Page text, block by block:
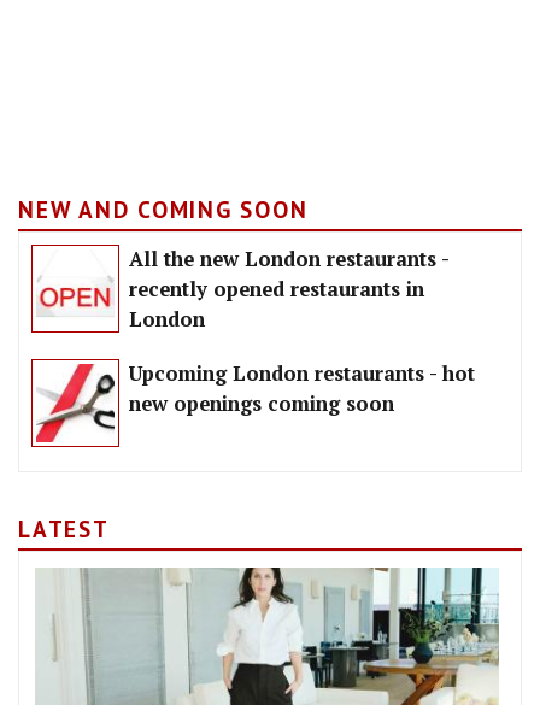
NEW AND COMING SOON
All the new London restaurants -
recently opened restaurants in
London
Upcoming London restaurants - hot
new openings coming soon
LATEST